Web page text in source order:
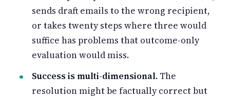
sends draft emails to the wrong recipient,
or takes twenty steps where three would
suffice has problems that outcome-only
evaluation would miss.
Success is multi-dimensional. The
resolution might be factually correct but